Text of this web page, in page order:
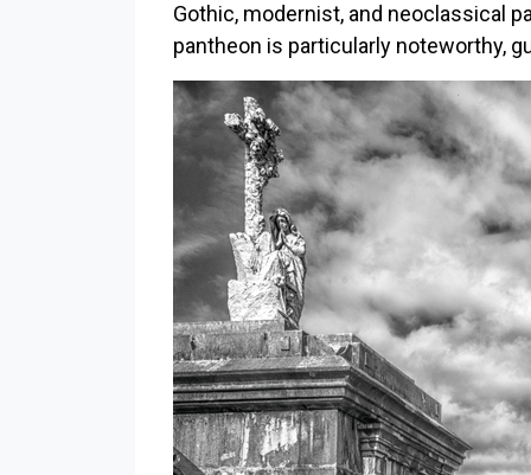
Gothic, modernist, and neoclassical
pantheon is particularly noteworthy,